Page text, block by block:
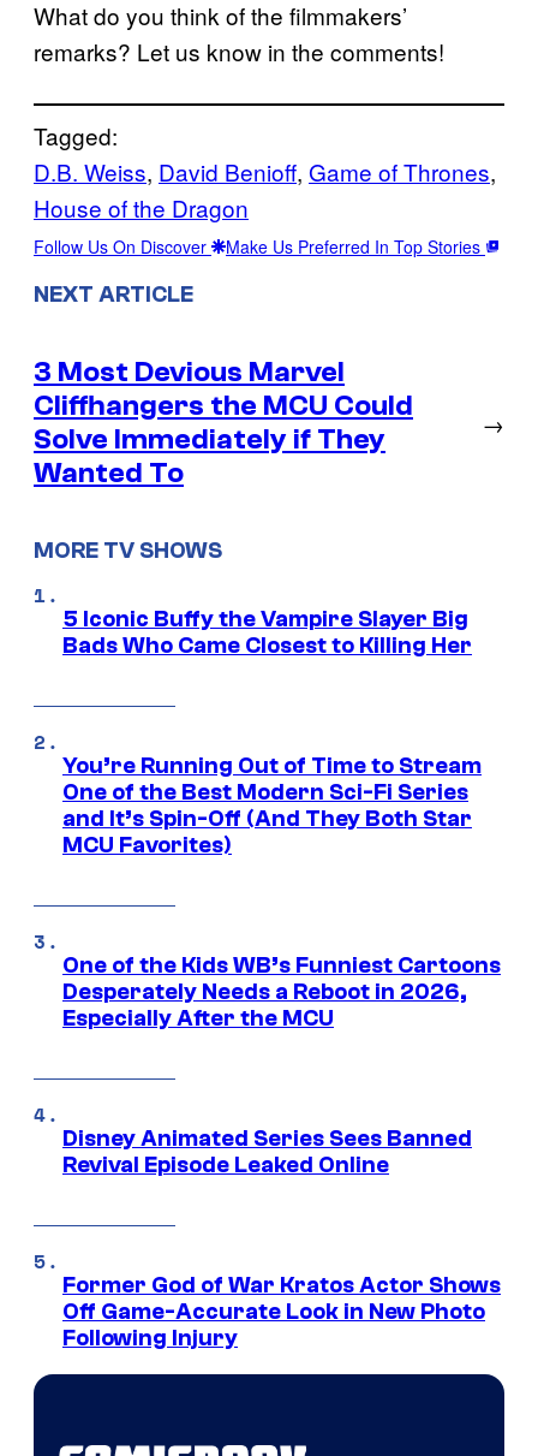
What do you think of the filmmakers’
remarks? Let us know in the comments!
Tagged:
D.B. Weiss, David Benioff, Game of Thrones
House of the Dragon
Follow Us On Discover Make Us Preferred In Top Stories
NEXT ARTICLE
3 Most Devious Marvel
Cliffhangers the MCU Could
Solve Immediately if They
Wanted To
→
MORE TV SHOWS
5 Iconic Buffy the Vampire Slayer Big
Bads Who Came Closest to Killing Her
You’re Running Out of Time to Stream
One of the Best Modern Sci-Fi Series
and It’s Spin-Off (And They Both Star
MCU Favorites)
One of the Kids WB’s Funniest Cartoons
Desperately Needs a Reboot in 2026,
Especially After the MCU
Disney Animated Series Sees Banned
Revival Episode Leaked Online
Former God of War Kratos Actor Shows
Off Game-Accurate Look in New Photo
Following Injury